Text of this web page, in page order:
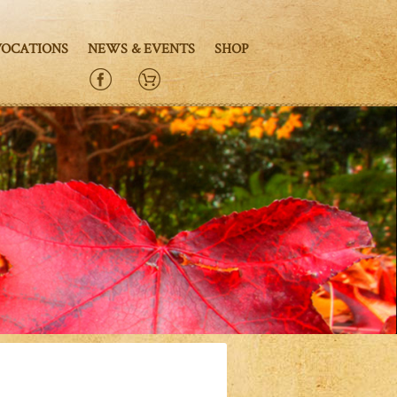
NEWS & EVENTS SHOP